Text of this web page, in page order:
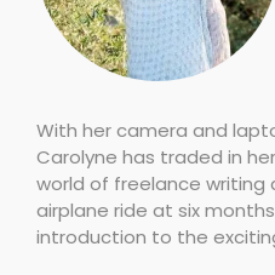
With her camera and
Carolyne has traded in
world of freelance writing
airplane ride at six
introduction to the